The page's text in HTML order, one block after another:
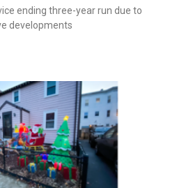
ending three-year run due to
developments